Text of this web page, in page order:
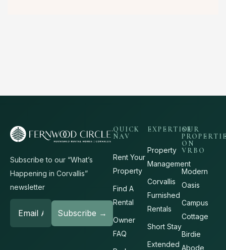
Subscribe to our “What’s
Happening in Corvallis”
newsletter
QUICK
NAV
Rent Your
Property
Find A
Rental
Owner
FAQ
EXPERTISE
Property
Management
Corvallis
Furnished
Rentals
Short Stay
Extended
OUR
ON
VRBO
Modern
Oasis
Campus
Cottage
Birdie
Abode